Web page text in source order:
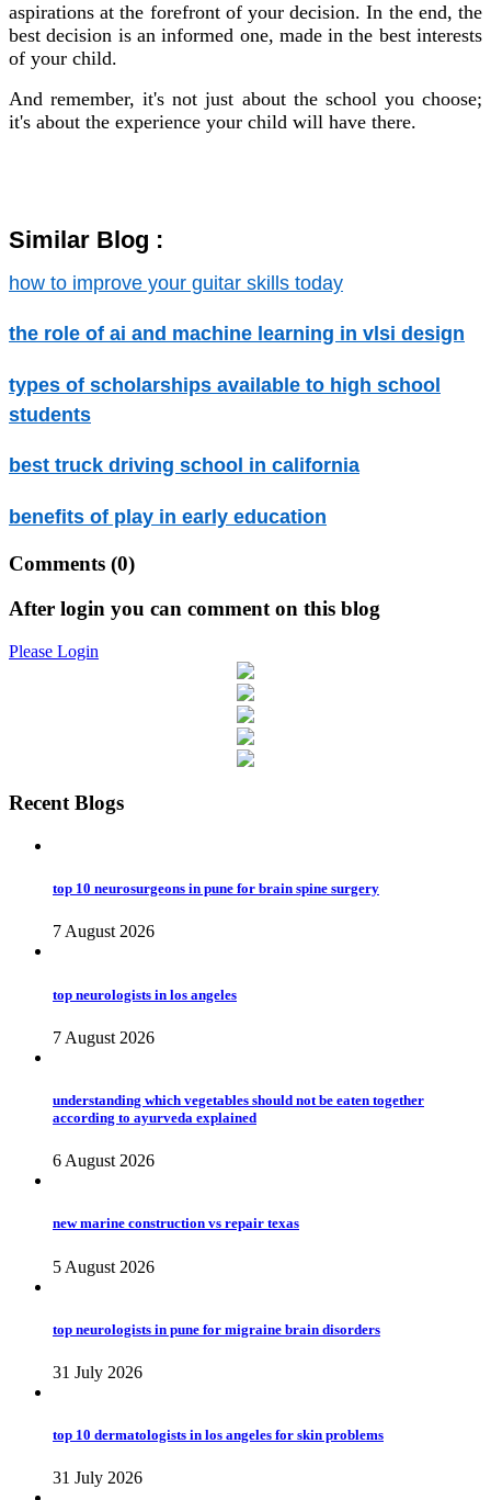
aspirations at the forefront of your decision. In the end, the
best decision is an informed one, made in the best interests
of your child.
And remember, it's not just about the school you choose;
it's about the experience your child will have there.
Similar Blog :
how to improve your guitar skills today
the role of ai and machine learning in vlsi design
types of scholarships available to high school
students
best truck driving school in california
benefits of play in early education
Comments (0)
After login you can comment on this blog
Please Login
Recent Blogs
top 10 neurosurgeons in pune for brain spine surgery
7 August 2026
top neurologists in los angeles
7 August 2026
understanding which vegetables should not be eaten together
according to ayurveda explained
6 August 2026
new marine construction vs repair texas
5 August 2026
top neurologists in pune for migraine brain disorders
31 July 2026
top 10 dermatologists in los angeles for skin problems
31 July 2026